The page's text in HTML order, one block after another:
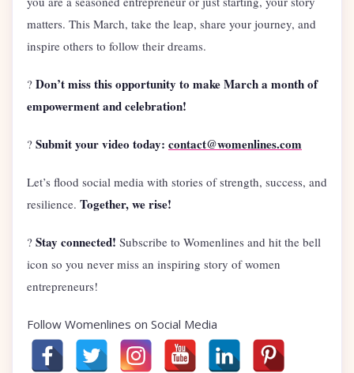
matters. This March, take the leap, share your journey, and
inspire others to follow their dreams.
? Don’t miss this opportunity to make March a month of
empowerment and celebration!
? Submit your video today: contact@womenlines.com
Let’s flood social media with stories of strength, success, and
resilience. Together, we rise!
? Stay connected! Subscribe to Womenlines and hit the bell
icon so you never miss an inspiring story of women
entrepreneurs!
Follow Womenlines on Social Media